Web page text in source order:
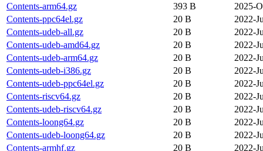
Contents-arm64.gz
393 B
2025-
Contents-ppc64el.gz
20 B
2022-
Contents-udeb-all.gz
20 B
2022-
Contents-udeb-amd64.gz
20 B
2022-
Contents-udeb-arm64.gz
20 B
2022-
Contents-udeb-i386.gz
20 B
2022-
Contents-udeb-ppc64el.gz
20 B
2022-
Contents-riscv64.gz
20 B
2022-
Contents-udeb-riscv64.gz
20 B
2022-
Contents-loong64.gz
20 B
2022-
Contents-udeb-loong64.gz
20 B
2022-
Contents-armhf.gz
20 B
2022-